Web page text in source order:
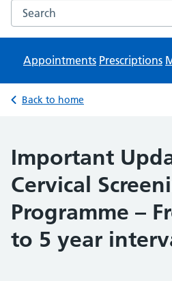
Search the School Lane Surgery
Appointments Prescriptions
Back to home
Important
Cervical
Programme –
to 5 year